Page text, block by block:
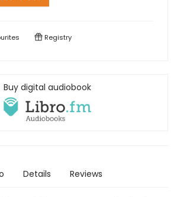
Registry
Buy digital audiobook
Details Reviews